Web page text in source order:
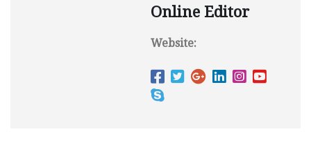
Online Editor
Website: